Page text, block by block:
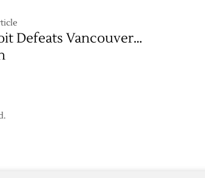
Defeats Vancouver…